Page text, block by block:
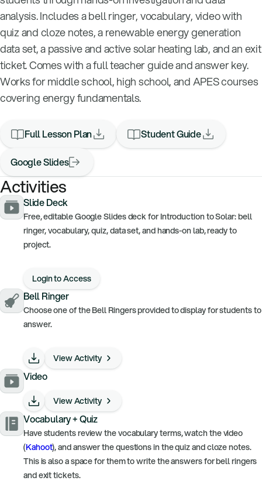
analysis. Includes a bell ringer, vocabulary, video with
quiz and cloze notes, a renewable energy generation
data set, a passive and active solar heating lab, and an exit
ticket. Comes with a full teacher guide and answer key.
Works for middle school, high school, and APES courses
covering energy fundamentals.
Full Lesson Plan Student Guide
Google Slides
Activities
Slide Deck
Free, editable Google Slides deck for Introduction to Solar: bell
ringer, vocabulary, quiz, data set, and hands-on lab, ready to
project.
Login to Access
Bell Ringer
Choose one of the Bell Ringers provided to display for students to
answer.
View Activity
Video
View Activity
Vocabulary + Quiz
Have students review the vocabulary terms, watch the video
(Kahoot), and answer the questions in the quiz and cloze notes.
This is also a space for them to write the answers for bell ringers
and exit tickets.